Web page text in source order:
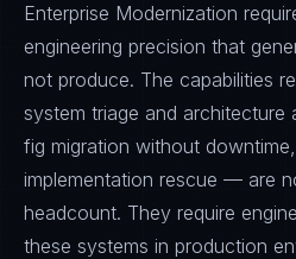
Enterprise Modernization
engineering precision that
not produce. The capabilities
system triage and architecture
fig migration without
implementation rescue — are
headcount. They require
these systems in production